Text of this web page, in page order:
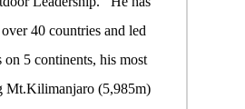
40 countries and led
on 5 continents, his most
Mt.Kilimanjaro (5,985m)